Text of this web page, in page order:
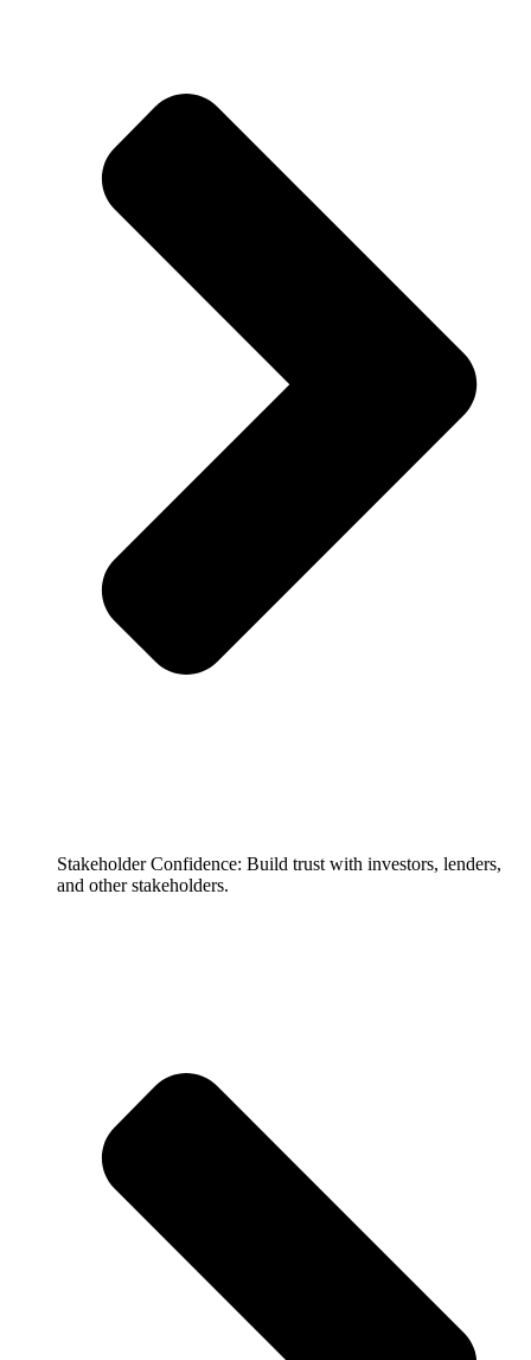
Stakeholder Confidence: Build trust with investors, lenders,
and other stakeholders.